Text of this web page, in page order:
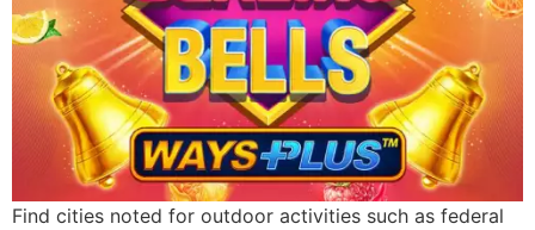
Find cities noted for outdoor activities such as federal